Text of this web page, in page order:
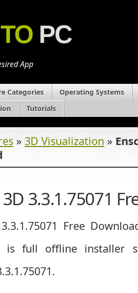
PC
App
Categories
Operating Systems
Tutorials
» 3D Visualization »
3.3.1.75071
Free
is full offline installer